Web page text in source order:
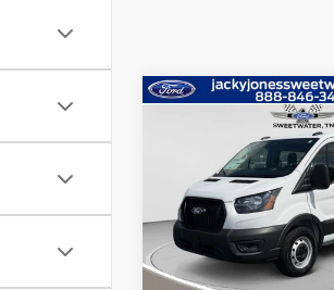
Ford Transit
Special Offer
Price
VIN:1FTBR1Y80TKA01432
Model:R1Y
In Stock
TOTAL SAVINGS
Less
Compare Vehicle